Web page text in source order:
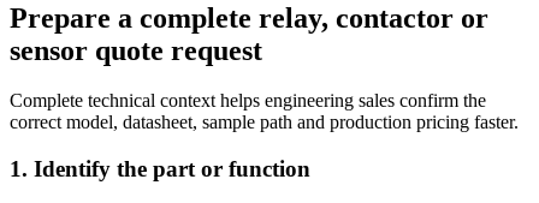
Prepare a complete relay, contactor or
sensor quote request
Complete technical context helps engineering sales confirm the
correct model, datasheet, sample path and production pricing faster.
1. Identify the part or function